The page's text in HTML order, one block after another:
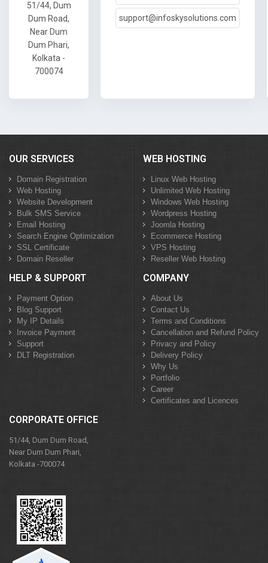
51/44, Dum
Dum Road,
Near Dum
Dum Phari,
Kolkata -
700074
support@infoskysolutions.com
OUR SERVICES
Domain Registration
Web Hosting
Website Development
Bulk SMS Service
Email Hosting
Search Engine Optimization
SSL Certificate
Domain Reseller
WEB HOSTING
Linux Web Hosting
Unlimited Web Hosting
Windows Web Hosting
Wordpress Hosting
Joomla Hosting
Ecommerce Hosting
VPS Hosting
Reseller Web Hosting
HELP & SUPPORT
Payment Option
Blog Support
My IP Details
Invoice Payment
Support
DLT Registration
COMPANY
About Us
Contact Us
Terms and Conditions
Cancellation and Refund Policy
Privacy and Policy
Delivery Policy
Why Us
Portfolio
Career
Certificates and Licences
CORPORATE OFFICE
51/44, Dum Dum Road,
Near Dum Dum Phari,
Kolkata -700074